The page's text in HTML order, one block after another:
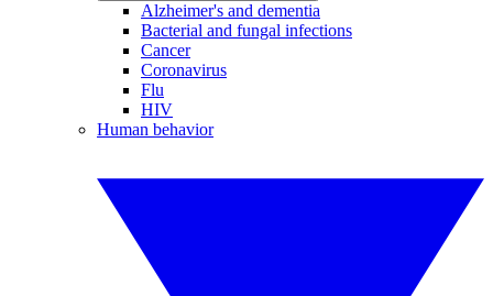
Alzheimer's and dementia
Bacterial and fungal infections
Cancer
Coronavirus
Flu
HIV
Human behavior